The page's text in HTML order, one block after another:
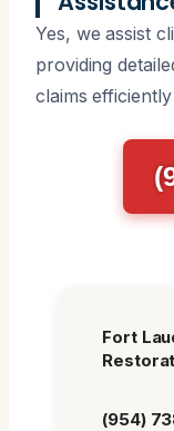
Yes, we assist
providing
claims
Fort
(954)